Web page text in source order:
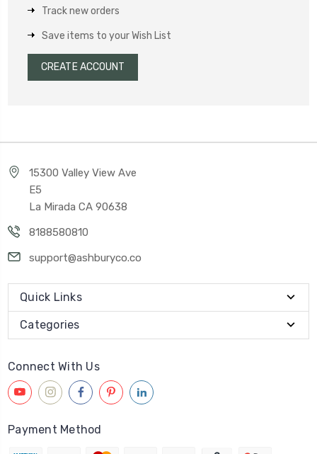
Track new orders
Save items to your Wish List
CREATE ACCOUNT
15300 Valley View Ave
E5
La Mirada CA 90638
8188580810
support@ashburyco.co
Quick Links
Categories
Connect With Us
Payment Method